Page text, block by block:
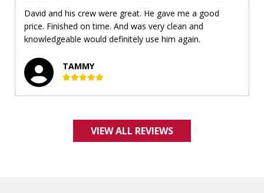
David and his crew were great. He gave me a good
price. Finished on time. And was very clean and
knowledgeable would definitely use him again.
TAMMY
VIEW ALL REVIEWS